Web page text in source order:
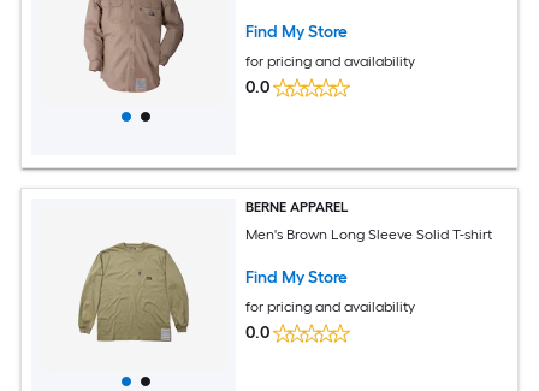
Find My Store
for pricing and availability
0.0
BERNE APPAREL
Men's Brown Long Sleeve Solid T-shirt
Find My Store
for pricing and availability
0.0